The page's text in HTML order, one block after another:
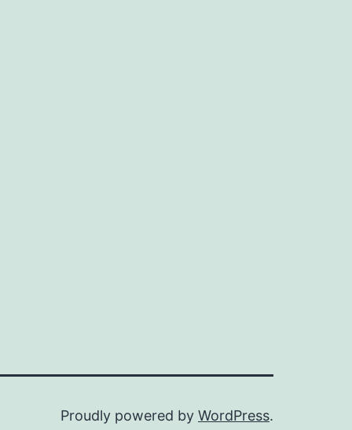
Proudly powered by WordPress.